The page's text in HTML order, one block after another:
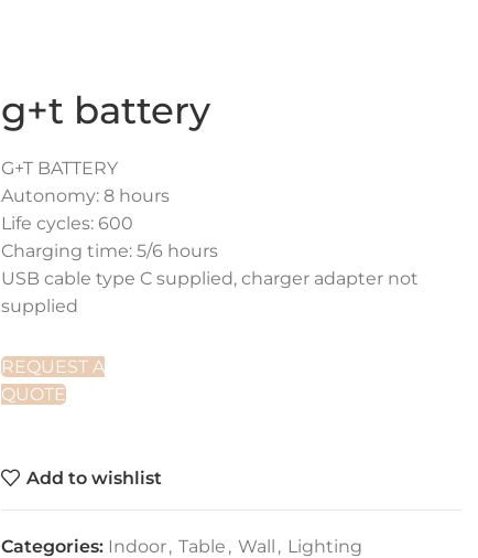
g+t battery
G+T BATTERY
Autonomy: 8 hours
Life cycles: 600
Charging time: 5/6 hours
USB cable type C supplied, charger adapter not
supplied
REQUEST A
QUOTE
Add to wishlist
Categories: Indoor, Table , Wall , Lighting